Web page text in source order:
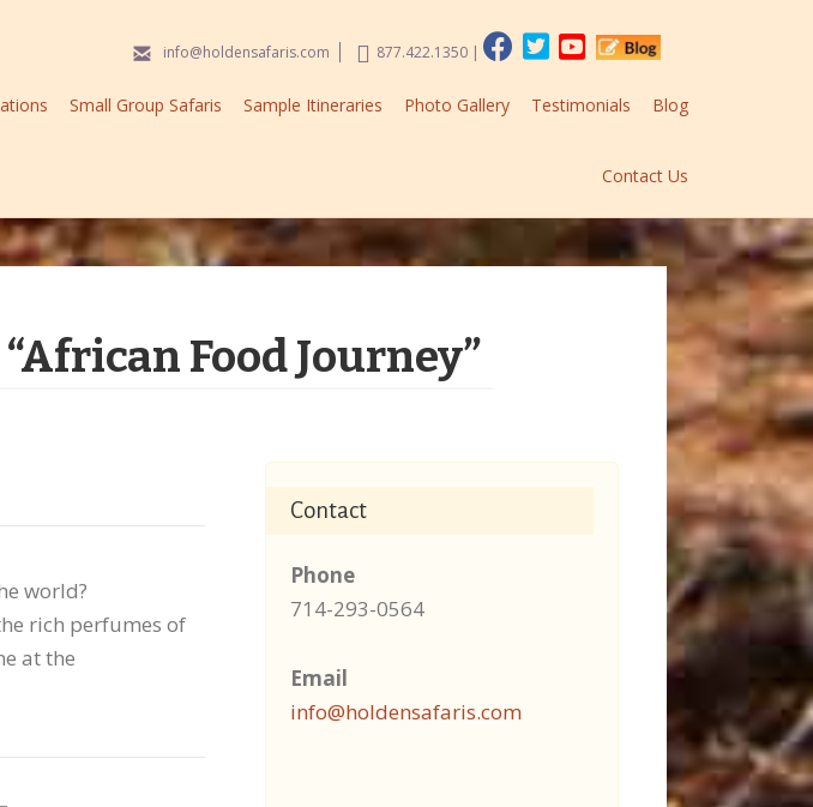
info@holdensafaris.com 877.422.1350 |
Small Group Safaris Sample Itineraries Photo Gallery Testimonials Blog
Contact Us
Food Journey”
world?
rich perfumes of
at the
Contact
Phone
714-293-0564
Email
info@holdensafaris.com